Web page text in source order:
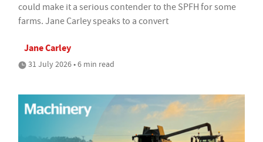
could make it a serious contender to the SPFH for some
farms. Jane Carley speaks to a convert
Jane Carley
31 July 2026 • 6 min read